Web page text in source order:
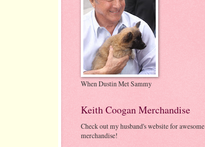
When Dustin Met Sammy
Keith Coogan Merchandise
Check out my husband's website for awesome
merchandise!